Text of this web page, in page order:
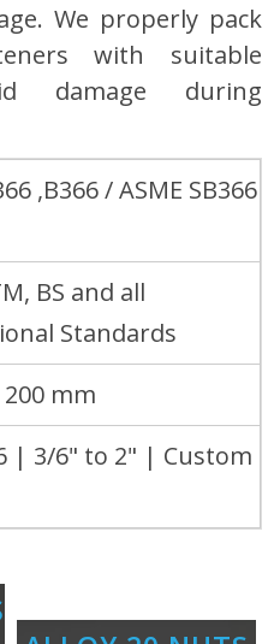
We properly pack
with suitable
damage during
,B366 / ASME SB366
BS and all
Standards
mm
| 3/6" to 2" | Custom